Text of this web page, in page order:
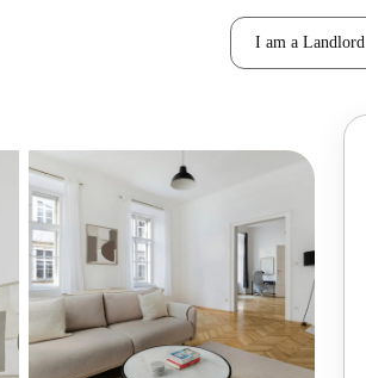
I am a Landlord